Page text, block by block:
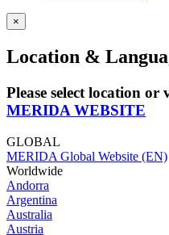
×
Location &
Please select location or
MERIDA WEBSITE
GLOBAL
MERIDA Global Website (EN)
Worldwide
Andorra
Argentina
Australia
Austria